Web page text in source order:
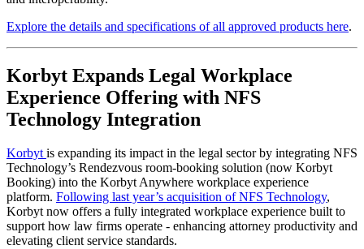
Explore the details and specifications of all approved products here.
Korbyt Expands Legal Workplace
Experience Offering with NFS
Technology Integration
Korbytis expanding its impact in the legal sector by integrating NFS
Technology’s Rendezvous room-booking solution (now Korbyt
Booking) into the Korbyt Anywhere workplace experience
platform. Following last year’s acquisition of NFS Technology,
Korbyt now offers a fully integrated workplace experience built to
support how law firms operate - enhancing attorney productivity and
elevating client service standards.